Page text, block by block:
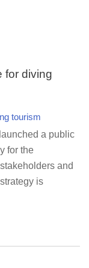
for diving
a public
for the
and
is